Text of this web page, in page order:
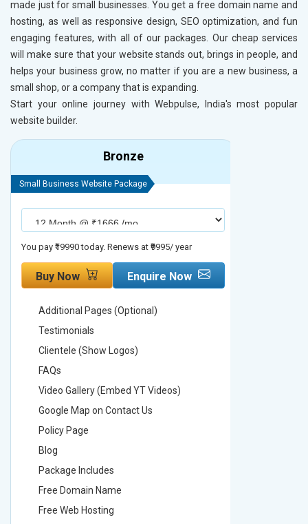
made just for small businesses. You get a free domain name and
hosting, as well as responsive design, SEO optimization, and fun
engaging features, with all of our packages. Our cheap services
will make sure that your website stands out, brings in people, and
helps your business grow, no matter if you are a new business, a
small shop, or a company that is expanding.
Start your online journey with Webpulse, India's most popular
website builder.
Bronze
Small Business Website Package
You pay ₹19990 today. Renews at ₹9995/ year
Buy Now Enquire Now
Additional Pages (Optional)
Testimonials
Clientele (Show Logos)
FAQs
Video Gallery (Embed YT Videos)
Google Map on Contact Us
Policy Page
Blog
Package Includes
Free Domain Name
Free Web Hosting